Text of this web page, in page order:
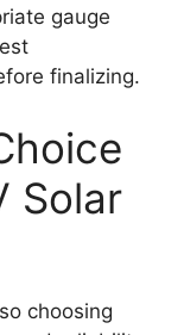
gauge
finalizing.
Solar
choosing